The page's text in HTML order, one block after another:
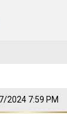
2024 7:59 PM